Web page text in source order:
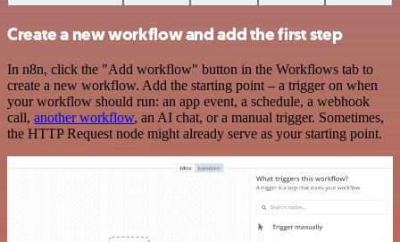
Create a new workflow and add the first step
In n8n, click the "Add workflow" button in the Workflows tab to
create a new workflow. Add the starting point – a trigger on when
your workflow should run: an app event, a schedule, a webhook
call, another workflow, an AI chat, or a manual trigger. Sometimes,
the HTTP Request node might already serve as your starting point.